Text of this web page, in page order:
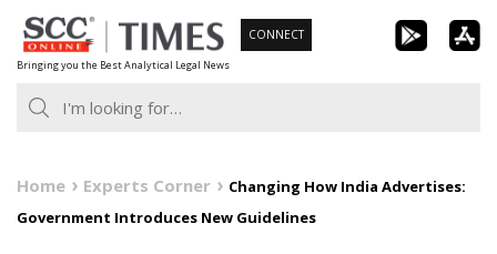
Skip
to
content
Bringing you the Best Analytical Legal News
CONNECT
Home Experts Corner
Changing How India Advertises:
Government Introduces New Guidelines